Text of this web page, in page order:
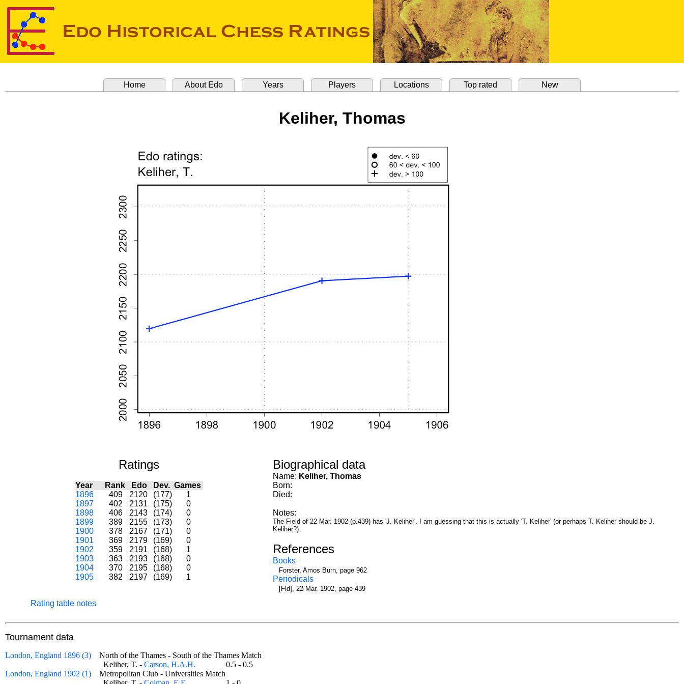
Home About Edo Years Players Locations Top rated New
Keliher, Thomas
Ratings
Year Rank Edo Dev. Games
1896
409 2120 (177)
1
1897
402 2131 (175)
0
1898
406 2143 (174)
0
1899
389 2155 (173)
0
1900
378 2167 (171)
0
1901
369 2179 (169)
0
1902
359 2191 (168)
1
1903
363 2193 (168)
0
1904
370 2195 (168)
0
1905
382 2197 (169) 1
Rating table notes
Biographical data
Name: Keliher, Thomas
Born:
Died:
Notes:
The Field of 22 Mar. 1902 (p.439) has 'J. Keliher'. I am guessing that this is actually 'T. Keliher' (or perhaps T. Keliher should be J.
Keliher?).
References
Books
Forster, Amos Burn, page 962
Periodicals
[Fld], 22 Mar. 1902, page 439
Tournament data
London, England 1896 (3)
North of the Thames - South of the Thames Match
Keliher, T. - Carson, H.A.H.
0.5 - 0.5
London, England 1902 (1)
Metropolitan Club - Universities Match